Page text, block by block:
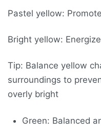
Pastel yellow:
Bright yellow:
Tip: Balance yellow
surroundings to
overly bright
Green: Balanced